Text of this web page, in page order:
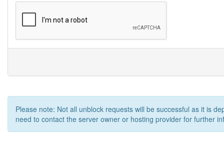
Please note: Not all unblock requests will be successful as it is
need to contact the server owner or hosting provider for further